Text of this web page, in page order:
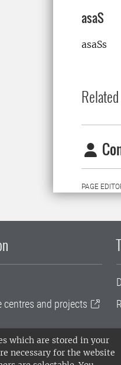
which are stored in your
necessary for the website
asaS
asaSs
PAGE
centres and projects